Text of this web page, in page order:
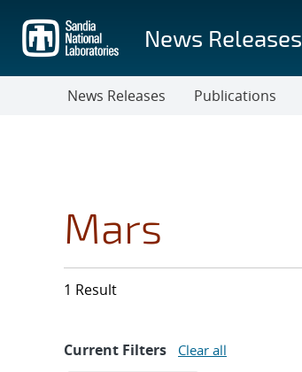
main
content
News Releases
News Releases Publications
Mars
1 Result
Current Filters Clear all